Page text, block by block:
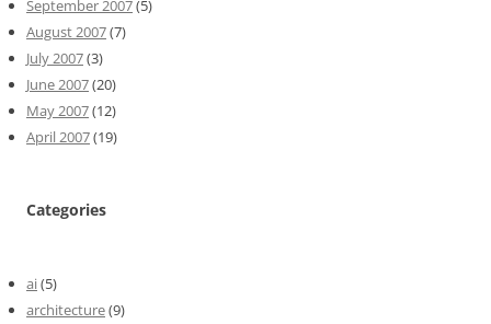
September 2007(5)
August 2007(7)
July 2007(3)
June 2007(20)
May 2007(12)
April 2007(19)
Categories
ai(5)
architecture(9)